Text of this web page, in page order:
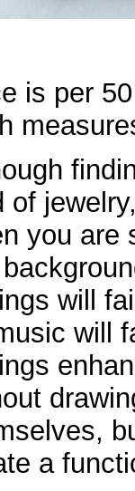
is per
of
you are
will
will
a